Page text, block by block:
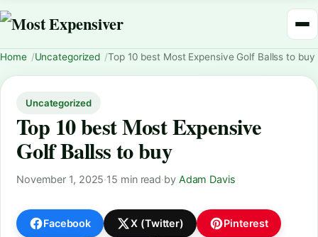
Home Uncategorized Top 10 best Most Expensive Golf Ballss to buy
Uncategorized
Top 10 best Most Expensive
Golf Ballss to buy
November 1, 2025·15 min read·by Adam Davis
Facebook X (Twitter) Pinterest